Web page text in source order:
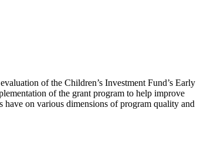
of the Children’s Investment Fund’s Early
of the grant program to help improve
on various dimensions of program quality and